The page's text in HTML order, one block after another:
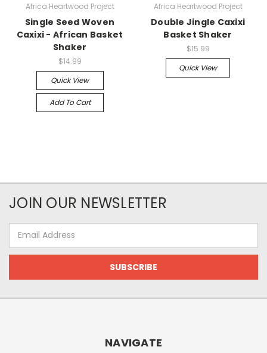
Africa Heartwood Project
Single Seed Woven
Caxixi - African Basket
Shaker
$14.99
Quick View
Add To Cart
Africa Heartwood Project
Double Jingle Caxixi
Basket Shaker
$15.99
Quick View
JOIN OUR NEWSLETTER
Address
NAVIGATE